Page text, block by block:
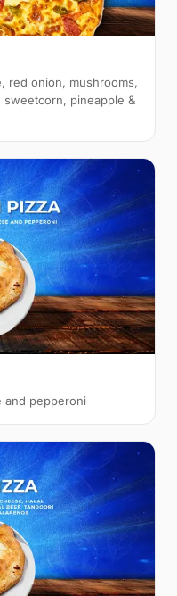
red onion, mushrooms,
pineapple &
and pepperoni